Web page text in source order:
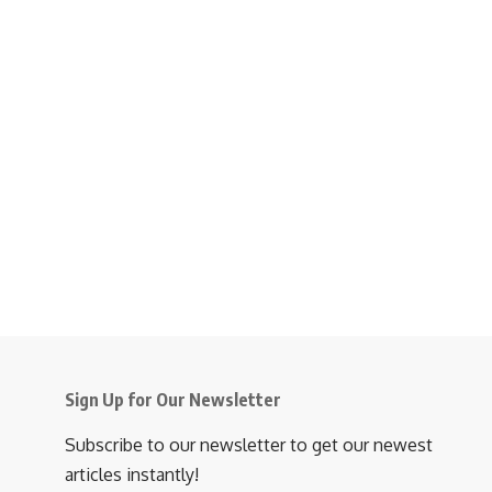
Sign Up for Our Newsletter
Subscribe to our newsletter to get our newest
articles instantly!